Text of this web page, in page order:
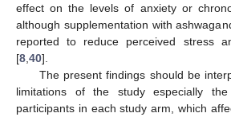
effect on the levels of anxiety or
although supplementation with
reported to reduce perceived stress
[8 40].
The present findings should be
limitations of the study especially
participants in each study arm, which